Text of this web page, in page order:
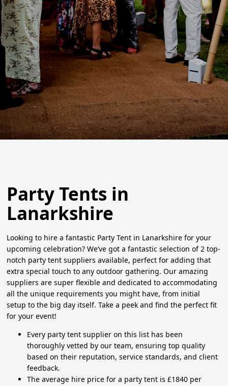
Party Tents in
Lanarkshire
Looking to hire a fantastic Party Tent in Lanarkshire for your
upcoming celebration? We’ve got a fantastic selection of 2 top-
notch party tent suppliers available, perfect for adding that
extra special touch to any outdoor gathering. Our amazing
suppliers are super flexible and dedicated to accommodating
all the unique requirements you might have, from initial
setup to the big day itself. Take a peek and find the perfect fit
for your event!
Every party tent supplier on this list has been
thoroughly vetted by our team, ensuring top quality
based on their reputation, service standards, and client
feedback.
The average hire price for a party tent is £1840 per